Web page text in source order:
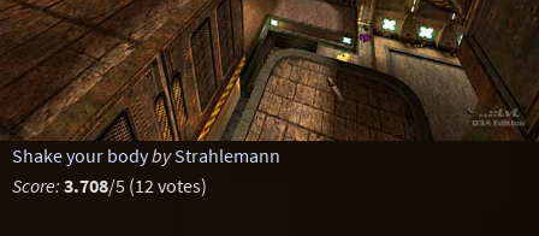
Shake your bodybyStrahlemann
Score: 3.708/5 (12 votes)